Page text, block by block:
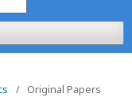
/ Original Papers